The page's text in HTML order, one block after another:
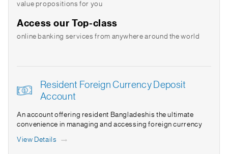
value propositions for you
Access our Top-class
online banking services from anywhere around the world
Resident Foreign Currency Deposit
Account
An account offering resident Bangladeshis the ultimate
convenience in managing and accessing foreign currency
View Details